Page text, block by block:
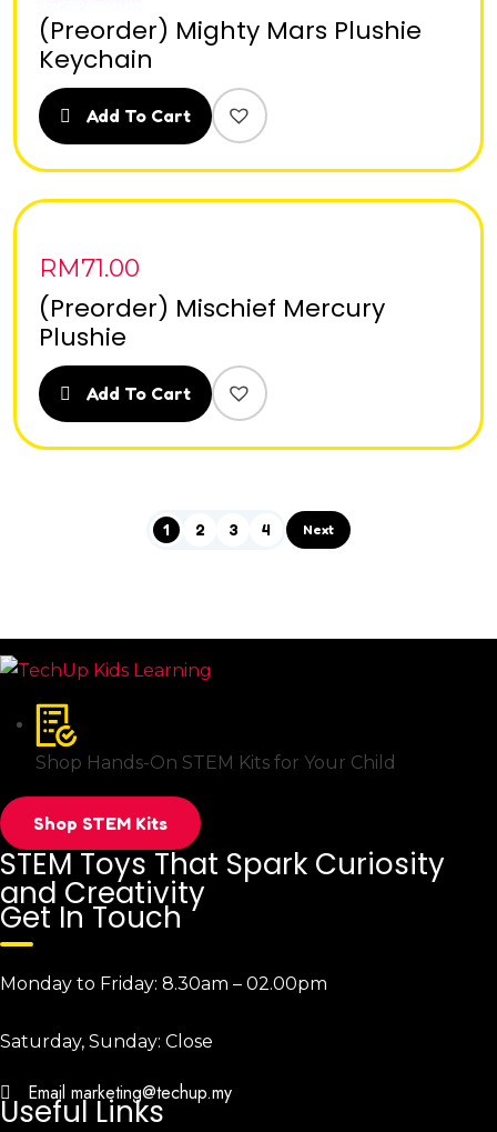
(Preorder) Mighty Mars Plushie
Keychain
Add To Cart
RM71.00
(Preorder) Mischief Mercury
Plushie
Add To Cart
1 2 3 4 Next
Shop Hands-On STEM Kits for Your Child
Shop STEM Kits
STEM Toys That Spark Curiosity
and Creativity
Get In Touch
Monday to Friday: 8.30am – 02.00pm
Saturday, Sunday: Close
Email marketing@techup.my
Useful Links